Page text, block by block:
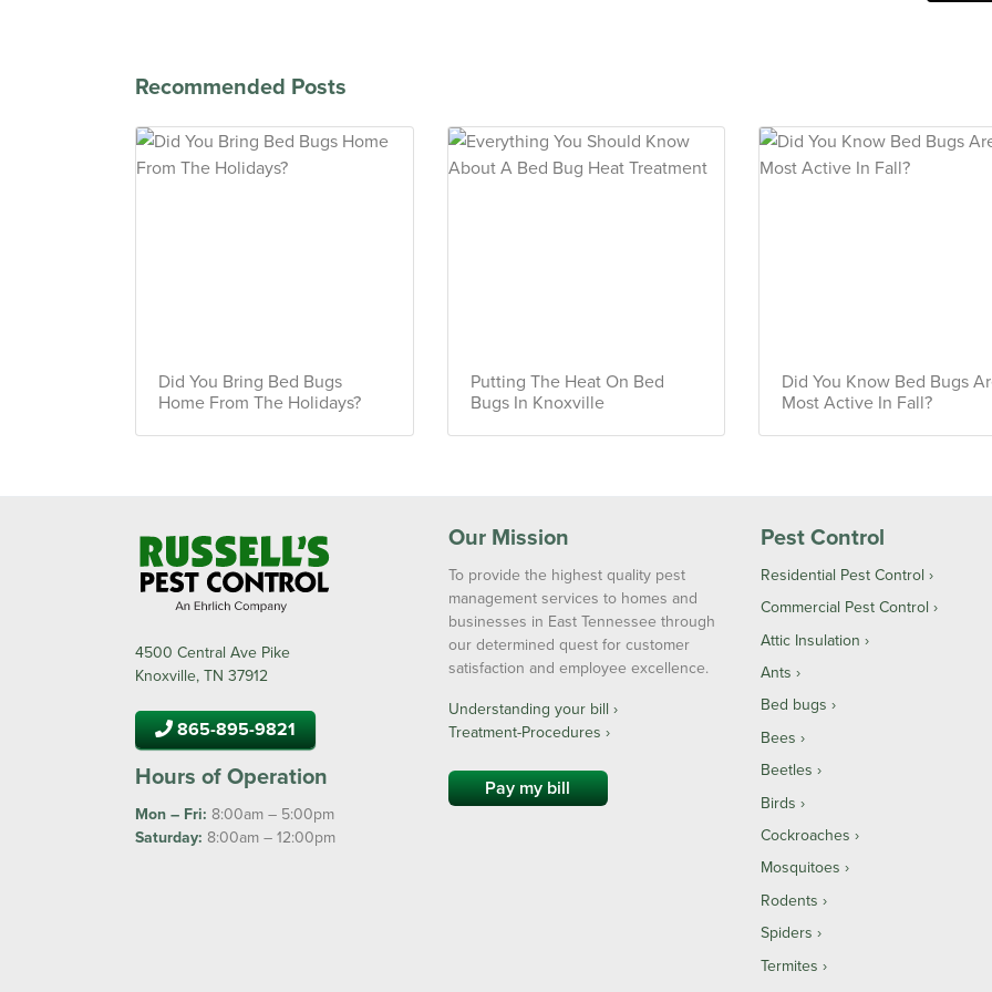
Recommended Posts
Did You Bring Bed Bugs
Home From The Holidays?
Putting The Heat On Bed
Bugs In Knoxville
Did You Know Bed Bugs
Most Active In Fall?
4500 Central Ave Pike
Knoxville, TN 37912
865-895-9821
Hours of Operation
Mon – Fri: 8:00am – 5:00pm
Saturday: 8:00am – 12:00pm
Our Mission
To provide the highest quality pest
management services to homes and
businesses in East Tennessee through
our determined quest for customer
satisfaction and employee excellence.
Understanding your bill ›
Treatment-Procedures ›
Pay my bill
Pest Control
Residential Pest Control
Commercial Pest Control
Attic Insulation
Ants
Bed bugs
Bees
Beetles
Birds
Cockroaches
Mosquitoes
Rodents
Spiders
Termites